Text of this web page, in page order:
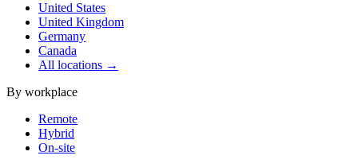
United States
United Kingdom
Germany
Canada
All locations →
By workplace
Remote
Hybrid
On-site